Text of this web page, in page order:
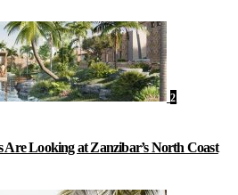
2
Are Looking at Zanzibar’s North Coast